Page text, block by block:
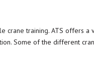
crane training. ATS offers a
Some of the different